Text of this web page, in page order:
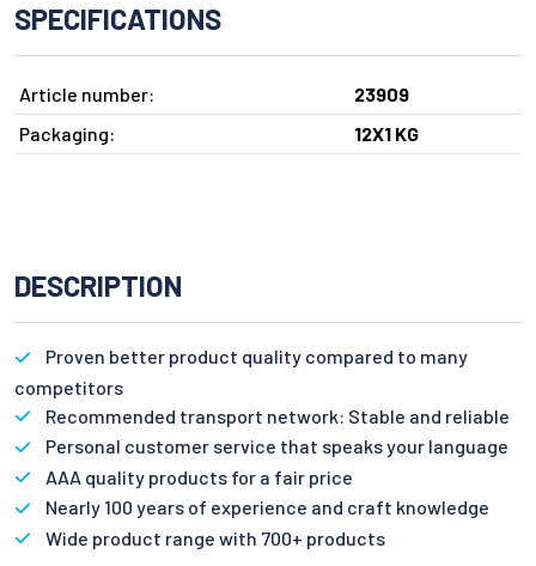
SPECIFICATIONS
Article number:
23909
Packaging:
12X1 KG
DESCRIPTION
Proven better product quality compared to many
competitors
Recommended transport network: Stable and reliable
Personal customer service that speaks your language
AAA quality products for a fair price
Nearly 100 years of experience and craft knowledge
Wide product range with 700+ products